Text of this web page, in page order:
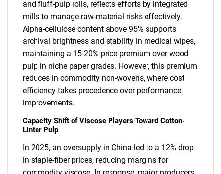
and fluff-pulp rolls, reflects efforts by integrated
mills to manage raw-material risks effectively.
Alpha-cellulose content above 95% supports
archival brightness and stability in medical wipes,
maintaining a 15-20% price premium over wood
pulp in niche paper grades. However, this premium
reduces in commodity non-wovens, where cost
efficiency takes precedence over performance
improvements.
Capacity Shift of Viscose Players Toward Cotton-
Linter Pulp
In 2025, an oversupply in China led to a 12% drop
in staple-fiber prices, reducing margins for